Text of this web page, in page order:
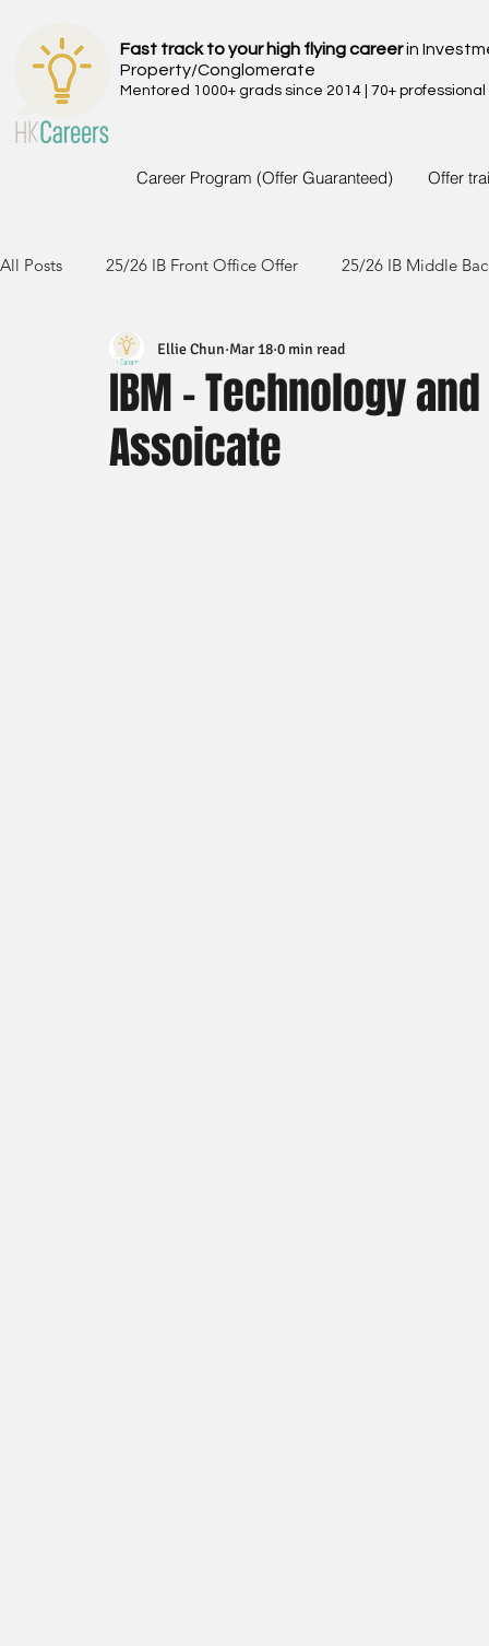
Fast track to your high flying careerin
Property/Conglomerate
Mentored 1000+ grads since 2014 | 70+
Career Program (Offer Guaranteed) Offer
All Posts 25/26 IB Front Office Offer 25/26 IB Middle
24/25 IB Front Office Offer 24/25 IB Middle Back Office
23/24 IB Front Office Offer 23/24 IB Middle Back Office
IBM - Technology
Assoicate
Ellie Chun Mar 18 0 min read